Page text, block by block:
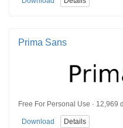
Prima Sans
Free For Personal Use · 12,969
Download Details